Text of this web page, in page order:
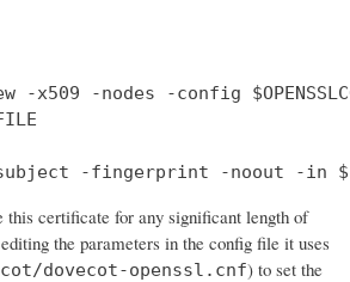
-x509 -nodes -config
-subject -fingerprint -noout -in
this certificate for any significant length of
the parameters in the config file it uses
dovecot-openssl.cnf) to set the